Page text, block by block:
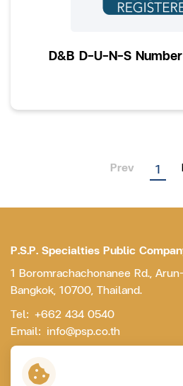
D&B D-U-N-S
Prev 1
P.S.P. Specialties Public
1 Boromrachachonanee Rd.,
Bangkok, 10700, Thailand.
Tel: +662 434 0540
Email: info@psp.co.th
Contact Us